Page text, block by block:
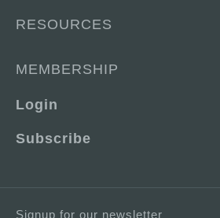
RESOURCES
MEMBERSHIP
Login
Subscribe
Signup for our newsletter